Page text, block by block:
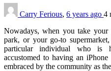
Carry Ferious, 6 years ago 4
Nowadays, when you take
park, or your go-to
particular individual who is
accustomed to having an
embraced by the community as